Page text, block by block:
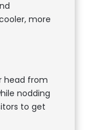
more
head from
nodding
to get